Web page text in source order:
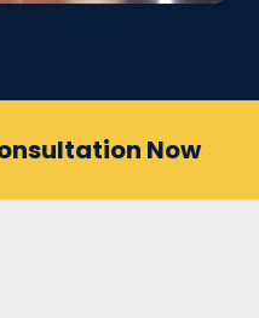
Now